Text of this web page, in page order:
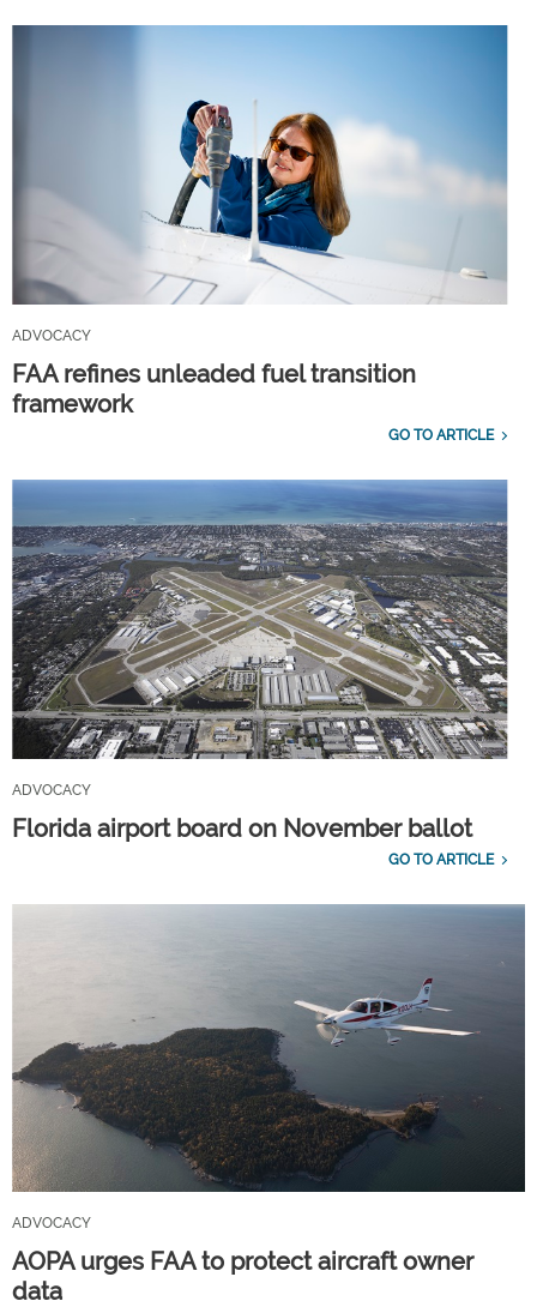
ADVOCACY
FAA refines unleaded fuel transition
framework
GO TO ARTICLE
ADVOCACY
Florida airport board on November ballot
GO TO ARTICLE
ADVOCACY
AOPA urges FAA to protect aircraft owner
data